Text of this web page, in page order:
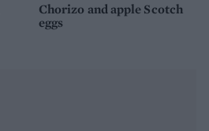
Chorizo and apple Scotch
eggs